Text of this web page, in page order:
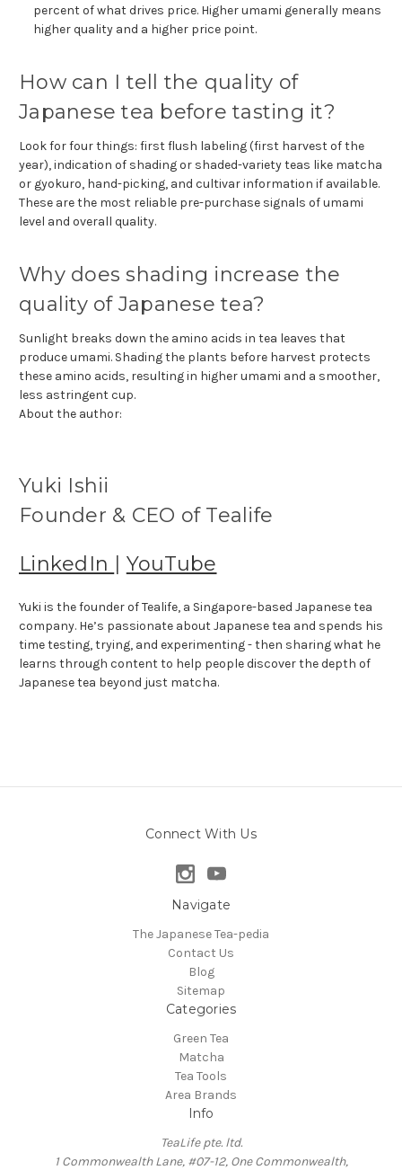
percent of what drives price. Higher umami generally means
higher quality and a higher price point.
How can I tell the quality of
Japanese tea before tasting it?
Look for four things: first flush labeling (first harvest of the
year), indication of shading or shaded-variety teas like matcha
or gyokuro, hand-picking, and cultivar information if available.
These are the most reliable pre-purchase signals of umami
level and overall quality.
Why does shading increase the
quality of Japanese tea?
Sunlight breaks down the amino acids in tea leaves that
produce umami. Shading the plants before harvest protects
these amino acids, resulting in higher umami and a smoother,
less astringent cup.
About the author:
Yuki Ishii
Founder & CEO of Tealife
LinkedIn | YouTube
Yuki is the founder of Tealife, a Singapore-based Japanese tea
company. He’s passionate about Japanese tea and spends his
time testing, trying, and experimenting - then sharing what he
learns through content to help people discover the depth of
Japanese tea beyond just matcha.
Connect With Us
Navigate
The Japanese Tea-pedia
Contact Us
Blog
Sitemap
Categories
Green Tea
Matcha
Tea Tools
Area Brands
Info
TeaLife pte. ltd.
1 Commonwealth Lane, #07-12, One Commonwealth,